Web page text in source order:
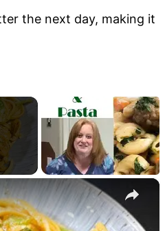
the next day, making it
×